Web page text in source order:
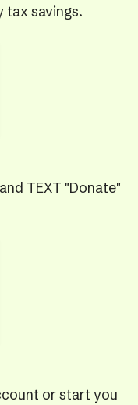
tax savings.
TEXT "Donate"
or start you